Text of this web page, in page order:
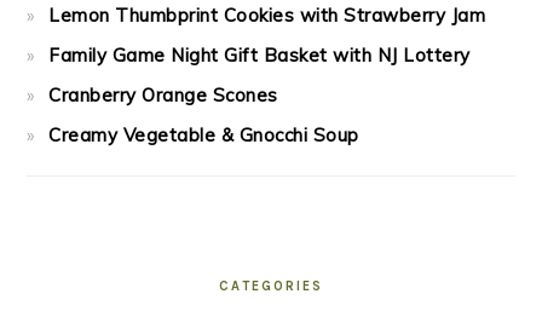
Lemon Thumbprint Cookies with Strawberry Jam
Family Game Night Gift Basket with NJ Lottery
Cranberry Orange Scones
Creamy Vegetable & Gnocchi Soup
CATEGORIES